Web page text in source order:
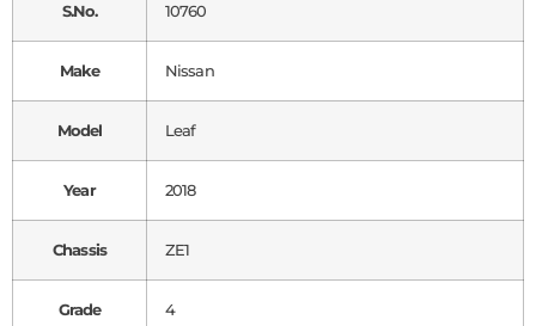
S.No. 10760
Make Nissan
Model Leaf
Year 2018
Chassis ZE1
Grade 4